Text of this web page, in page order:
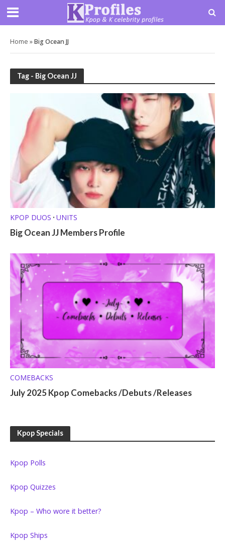
Home »Big Ocean JJ
Tag - Big Ocean JJ
KPOP DUOS • UNITS
Big Ocean JJ Members Profile
COMEBACKS
July 2025 Kpop Comebacks /Debuts /Releases
Kpop Specials
Kpop Polls
Kpop Quizzes
Kpop – Who wore it better?
Kpop Ships